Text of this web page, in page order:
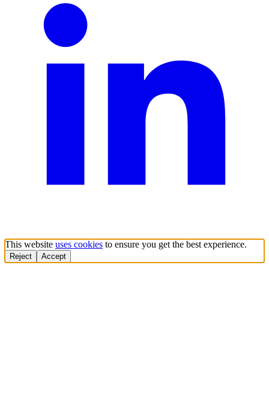
This website uses cookies to ensure you get the best experience.
Reject Accept